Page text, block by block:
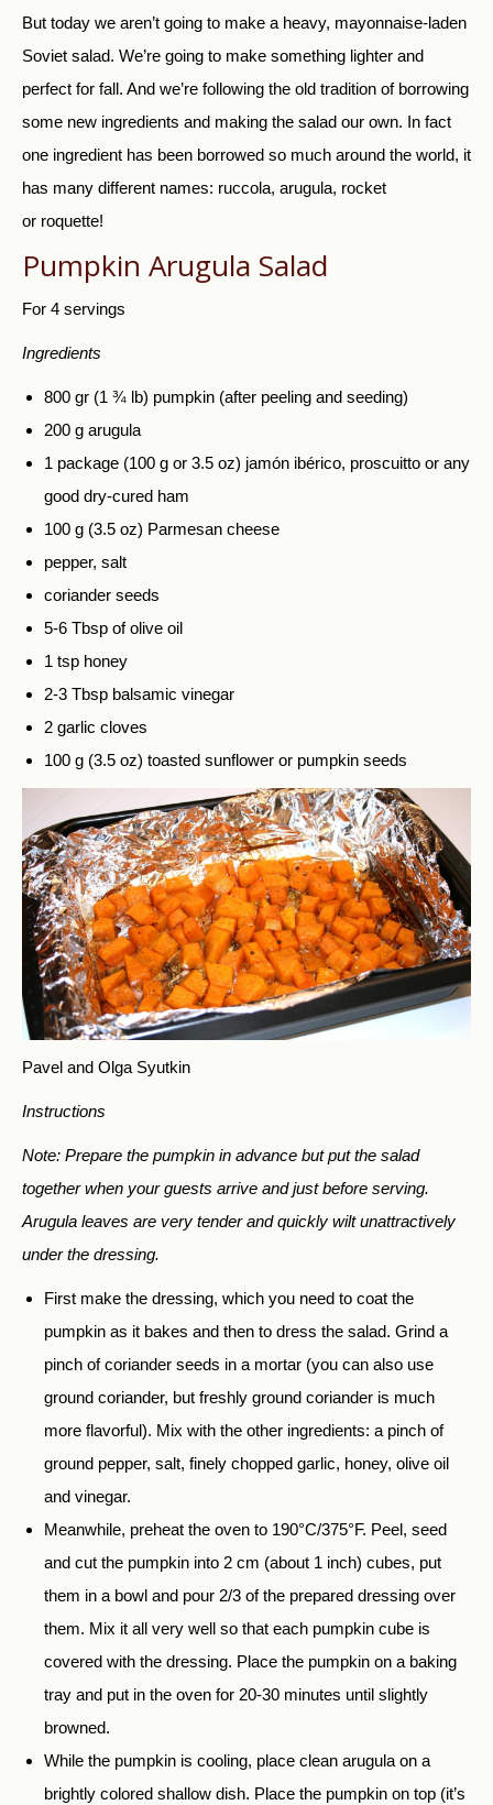
But today we aren’t going to make a heavy, mayonnaise-laden
Soviet salad. We’re going to make something lighter and
perfect for fall. And we’re following the old tradition of borrowing
some new ingredients and making the salad our own. In fact
one ingredient has been borrowed so much around the world, it
has many different names: ruccola, arugula, rocket
or roquette!
Pumpkin Arugula Salad
For 4 servings
Ingredients
800 gr (1 ¾ lb) pumpkin (after peeling and seeding)
200 g arugula
1 package (100 g or 3.5 oz) jamón ibérico, proscuitto or any
good dry-cured ham
100 g (3.5 oz) Parmesan cheese
pepper, salt
coriander seeds
5-6 Tbsp of olive oil
1 tsp honey
2-3 Tbsp balsamic vinegar
2 garlic cloves
100 g (3.5 oz) toasted sunflower or pumpkin seeds
Pavel and Olga Syutkin
Instructions
Note: Prepare the pumpkin in advance but put the salad
together when your guests arrive and just before serving.
Arugula leaves are very tender and quickly wilt unattractively
under the dressing.
First make the dressing, which you need to coat the
pumpkin as it bakes and then to dress the salad. Grind a
pinch of coriander seeds in a mortar (you can also use
ground coriander, but freshly ground coriander is much
more flavorful). Mix with the other ingredients: a pinch of
ground pepper, salt, finely chopped garlic, honey, olive oil
and vinegar.
Meanwhile, preheat the oven to 190°C/375°F. Peel, seed
and cut the pumpkin into 2 cm (about 1 inch) cubes, put
them in a bowl and pour 2/3 of the prepared dressing over
them. Mix it all very well so that each pumpkin cube is
covered with the dressing. Place the pumpkin on a baking
tray and put in the oven for 20-30 minutes until slightly
browned.
While the pumpkin is cooling, place clean arugula on a
brightly colored shallow dish. Place the pumpkin on top (it’s